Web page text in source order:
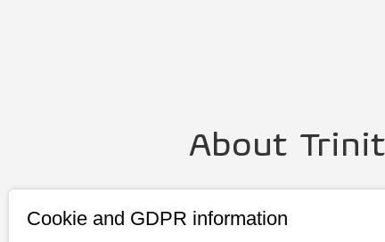
About
year
Cookie and GDPR information